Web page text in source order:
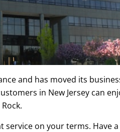
and has moved its
in New Jersey can
on your terms. Have a